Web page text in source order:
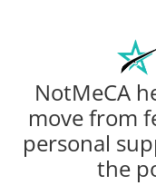
NotMeCA
move from
personal
the